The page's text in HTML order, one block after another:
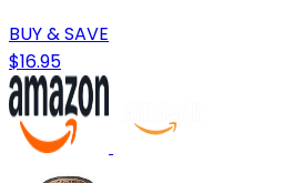
BUY & SAVE
$16.95